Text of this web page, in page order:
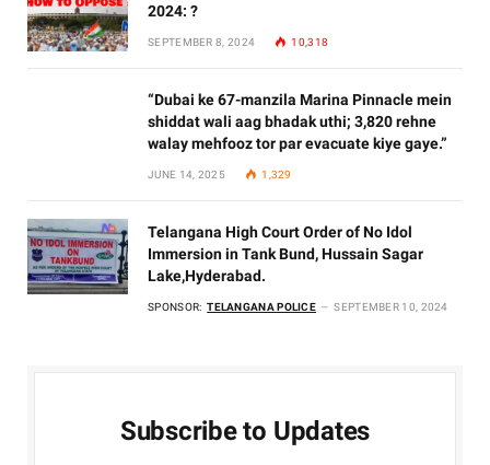
2024: ?
SEPTEMBER 8, 2024 10,318
“Dubai ke 67-manzila Marina Pinnacle mein
shiddat wali aag bhadak uthi; 3,820 rehne
walay mehfooz tor par evacuate kiye gaye.”
JUNE 14, 2025 1,329
Telangana High Court Order of No Idol
Immersion in Tank Bund, Hussain Sagar
Lake,Hyderabad.
SPONSOR: TELANGANA POLICE SEPTEMBER 10, 2024
Subscribe to Updates